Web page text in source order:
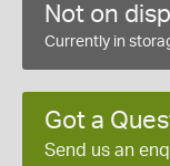
Not on
Currently in
Got a
Send us an